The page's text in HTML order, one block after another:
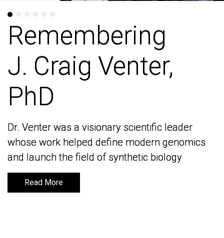
Remembering
J. Craig Venter,
PhD
Dr. Venter was a visionary scientific leader
whose work helped define modern genomics
and launch the field of synthetic biology
Read More
Remembering
J. Craig Venter,
PhD
Dr. Venter was a visionary scientific leader
whose work helped define modern genomics
and launch the field of synthetic biology
Read More